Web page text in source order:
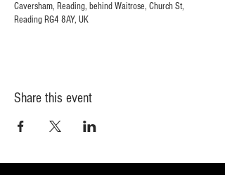
Caversham, Reading, behind Waitrose, Church St,
Reading RG4 8AY, UK
Share this event